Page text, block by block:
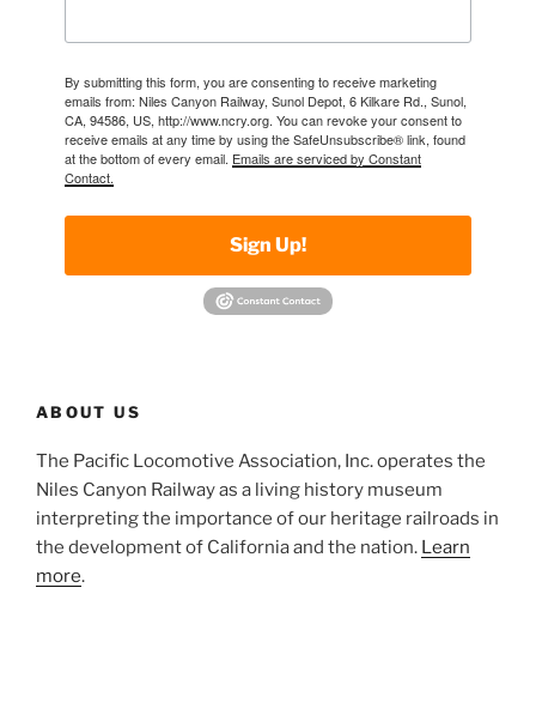
By submitting this form, you are consenting to receive marketing
emails from: Niles Canyon Railway, Sunol Depot, 6 Kilkare Rd., Sunol,
CA, 94586, US, http://www.ncry.org. You can revoke your consent to
receive emails at any time by using the SafeUnsubscribe® link, found
at the bottom of every email. Emails are serviced by Constant
Contact.
Sign Up!
ABOUT US
The Pacific Locomotive Association, Inc. operates the
Niles Canyon Railway as a living history museum
interpreting the importance of our heritage railroads in
the development of California and the nation. Learn
more.